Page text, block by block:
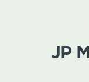
JP